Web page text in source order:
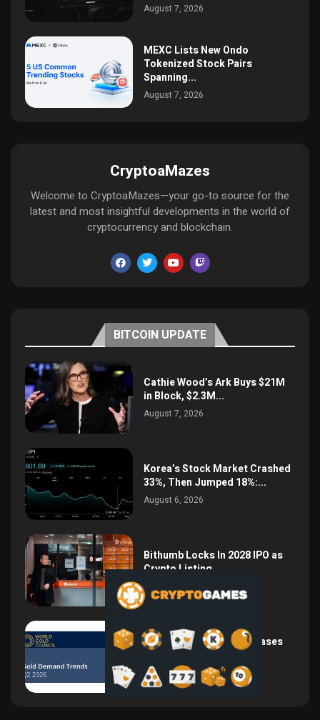
August 7, 2026
MEXC Lists New Ondo
Tokenized Stock Pairs
Spanning...
August 7, 2026
CryptoaMazes
Welcome to CryptoaMazes—your go-to source for the
latest and most insightful developments in the world of
cryptocurrency and blockchain.
BITCOIN UPDATE
Cathie Wood’s Ark Buys $21M
in Block, $2.3M...
August 7, 2026
Korea’s Stock Market Crashed
33%, Then Jumped 18%:...
August 6, 2026
Bithumb Locks In 2028 IPO as
Crypto Listing...
August 3, 2026
Central Bank Gold Purchases
Jump 62% to 288.9...
August 2, 2026